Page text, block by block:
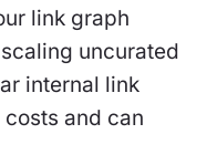
link graph
uncurated
internal link
and can